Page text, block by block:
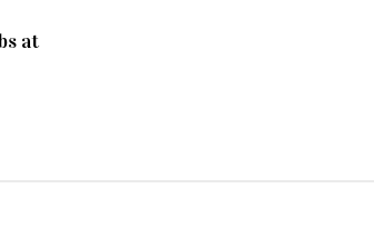
at